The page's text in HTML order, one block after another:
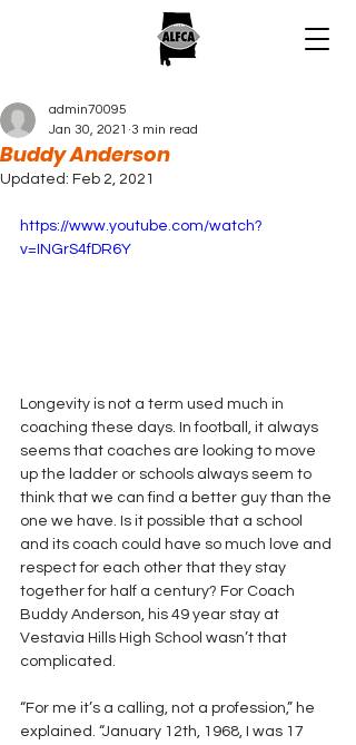
Buddy Anderson
admin70095
Jan 30, 2021 3 min read
Updated: Feb 2, 2021
https://www.youtube.com/watch?
v=INGrS4fDR6Y
Longevity is not a term used much in
coaching these days. In football, it always
seems that coaches are looking to move
up the ladder or schools always seem to
think that we can find a better guy than the
one we have. Is it possible that a school
and its coach could have so much love and
respect for each other that they stay
together for half a century? For Coach
Buddy Anderson, his 49 year stay at
Vestavia Hills High School wasn’t that
complicated.
“For me it’s a calling, not a profession,” he
explained. “January 12th, 1968, I was 17